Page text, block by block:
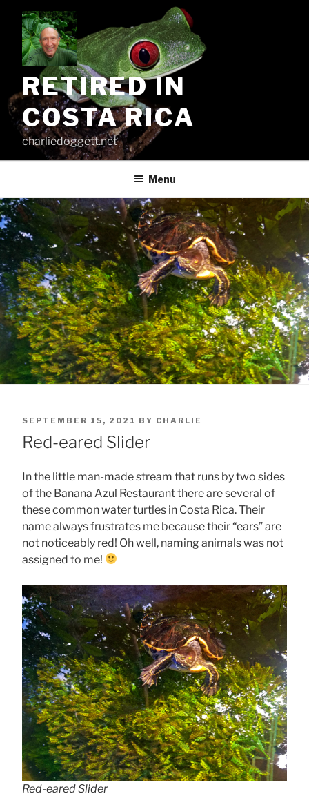
content
RETIRED IN
COSTA RICA
charliedoggett.net
Menu
POSTED
ON
SEPTEMBER 15, 2021 BY CHARLIE
Red-eared Slider
In the little man-made stream that runs by two sides
of the Banana Azul Restaurant there are several of
these common water turtles in Costa Rica. Their
name always frustrates me because their “ears” are
not noticeably red! Oh well, naming animals was not
assigned to me!
Red-eared Slider